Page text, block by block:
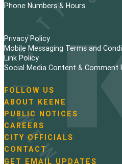
Phone Numbers & Hours
Privacy Policy
Mobile Messaging Terms and
Link Policy
Social Media Content & Comment
N
a
v
i
g
a
t
FOLLOW US
ABOUT KEENE
PUBLIC NOTICES
CAREERS
CITY OFFICIALS
CONTACT
GET EMAIL UPDATES